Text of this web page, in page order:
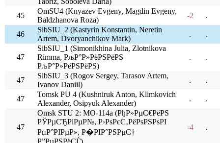
45
OmSU4 (Knyazev Evgeny, Magdin Evgeny,
Baldzhanova Roza)
-2 .
46
SibSIU_2 (Kastyrin Konstantin, Neretin
Artem, Dvoryanchikov Mark)
. .
47
SibSIU_1 (Simonikhina Julia, Zlotnikova
Rimma, РљР°Р»РёРЅРёРЅ
РљР°Р»РёРЅРёРЅ)
. .
47
SibSIU_3 (Rogov Sergey, Tarasov Artem,
Ivanov Daniil)
. .
47
Tomsk PU 4 (Kushniruk Anton, Klimkovich
Alexander, Osipyuk Alexander)
. .
47
Omsk STU 2: MO-114a (РђР»РµС€РёРЅ
РЎРµСЂРіРµР№, Р›РѕРєС‚РёРѕРЅРѕРІ
РџР°РІРµР», Р�РІР°РЅРµС†
Р”РµРЅРёСЃ)
-4 .